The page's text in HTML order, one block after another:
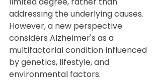
addressing the underlying causes.
However, a new perspective
considers Alzheimer's as a
multifactorial condition influenced
by genetics, lifestyle, and
environmental factors.